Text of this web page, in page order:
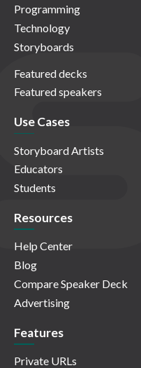
Programming
Technology
Storyboards
Featured decks
Featured speakers
Use Cases
Storyboard Artists
Educators
Students
Resources
Help Center
Blog
Compare Speaker Deck
Advertising
Features
Private URLs